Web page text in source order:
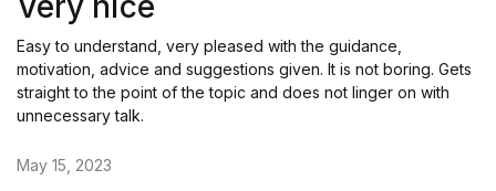
Easy to understand, very pleased with the guidance,
motivation, advice and suggestions given. It is not boring. Gets
straight to the point of the topic and does not linger on with
unnecessary talk.
May 15, 2023